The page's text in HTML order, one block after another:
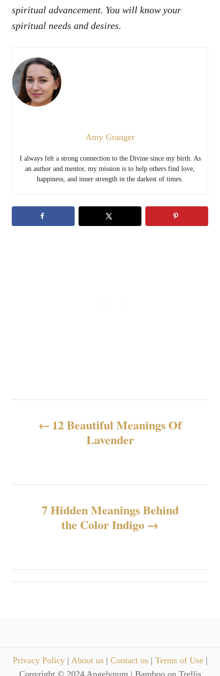
spiritual advancement. You will know your
spiritual needs and desires.
Amy Granger
I always felt a strong connection to the Divine since my birth. As
an author and mentor, my mission is to help others find love,
happiness, and inner strength in the darkest of times.
t
i
t
i
12 Beautiful Meanings Of
Lavender
7 Hidden Meanings Behind
the Color Indigo
Privacy Policy | About us | Contact us | Terms of Use |
Copyright © 2024 Angelynum | Bamboo on Trellis